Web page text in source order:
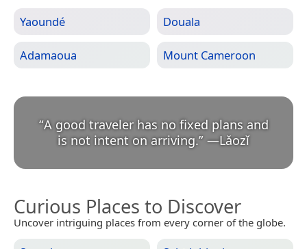
Yaoundé Douala
Adamaoua Mount Cameroon
“A good traveler has no fixed plans and
is not intent on arriving.” —Lǎozǐ
Curious Places to Discover
Uncover intriguing places from every corner of the globe.